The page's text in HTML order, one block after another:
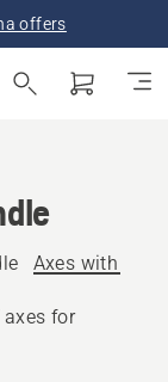
offers
Axes with
for